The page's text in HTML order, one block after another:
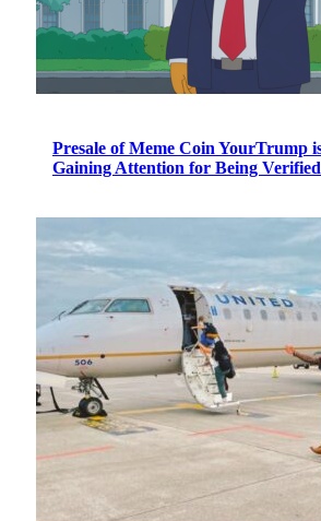
Presale of Meme Coin YourTrump
Gaining Attention for Being